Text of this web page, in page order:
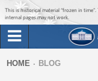
This is historical material “frozen in
internal pages may not work.
Briefing Room
HOME BLOG